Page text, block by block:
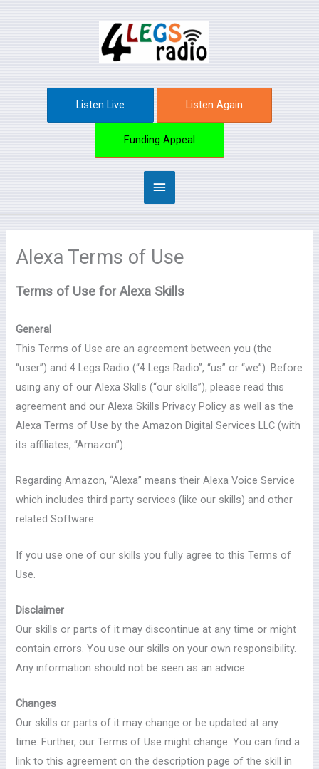
Main
Menu
Listen Live Listen Again
Funding Appeal
Alexa Terms of Use
Terms of Use for Alexa Skills
General
This Terms of Use are an agreement between you (the
“user”) and 4 Legs Radio (“4 Legs Radio”, “us” or “we”). Before
using any of our Alexa Skills (“our skills”), please read this
agreement and our Alexa Skills Privacy Policy as well as the
Alexa Terms of Use by the Amazon Digital Services LLC (with
its affiliates, “Amazon”).
Regarding Amazon, “Alexa” means their Alexa Voice Service
which includes third party services (like our skills) and other
related Software.
If you use one of our skills you fully agree to this Terms of
Use.
Disclaimer
Our skills or parts of it may discontinue at any time or might
contain errors. You use our skills on your own responsibility.
Any information should not be seen as an advice.
Changes
Our skills or parts of it may change or be updated at any
time. Further, our Terms of Use might change. You can find a
link to this agreement on the description page of the skill in